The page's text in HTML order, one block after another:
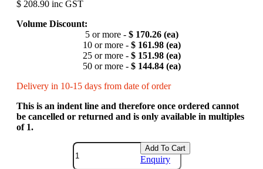
$ 208.90 inc GST
Volume Discount:
5 or more - $ 170.26 (ea)
10 or more - $ 161.98 (ea)
25 or more - $ 151.98 (ea)
50 or more - $ 144.84 (ea)
Delivery in 10-15 days from date of order
This is an indent line and therefore once ordered cannot
be cancelled or returned and is only available in multiples
of 1.
Add To Cart
Enquiry